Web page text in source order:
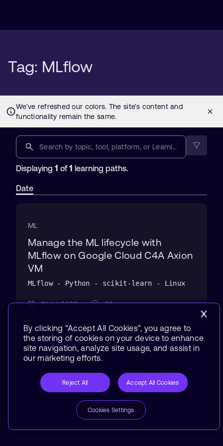
Tag: MLflow
Displaying 1 of1 learning paths.
Date
ML
Manage the ML lifecycle with
MLflow on Google Cloud C4A Axion
VM
MLflow - Python - scikit-learn - Linux
31 Jul 2026 30 min
By clicking “Accept All Cookies”, you agree to
the storing of cookies on your device to enhance
site navigation, analyze site usage, and assist in
our marketing efforts.
Reject All Accept All Cookies
Cookies Settings